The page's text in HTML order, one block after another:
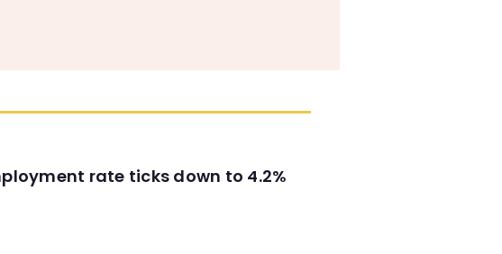
rate ticks down to 4.2%